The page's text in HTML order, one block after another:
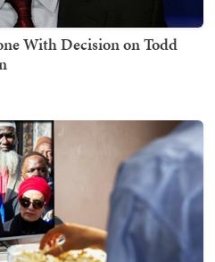
With Decision on Todd